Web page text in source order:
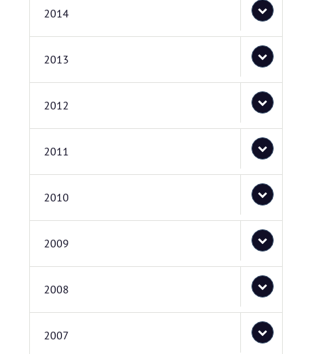
2014
2013
2012
2011
2010
2009
2008
2007